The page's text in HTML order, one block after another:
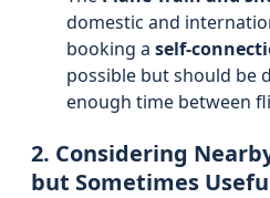
domestic and
booking a self-
possible but should be
enough time between
2. Considering
but Sometimes